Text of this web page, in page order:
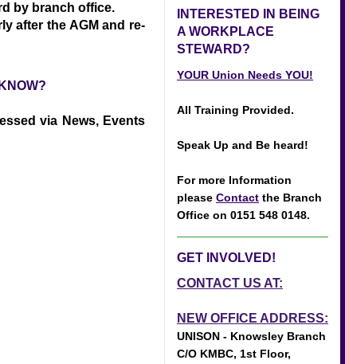
by branch office.
after the AGM and re-
via News, Events
INTERESTED IN BEING
A WORKPLACE
STEWARD?
YOUR Union Needs YOU!
All Training Provided.
Speak Up and Be heard!
For more Information
please Contact the Branch
Office on 0151 548 0148.
GET INVOLVED!
CONTACT US AT:
NEW OFFICE ADDRESS:
UNISON - Knowsley Branch
C/O KMBC, 1st Floor,